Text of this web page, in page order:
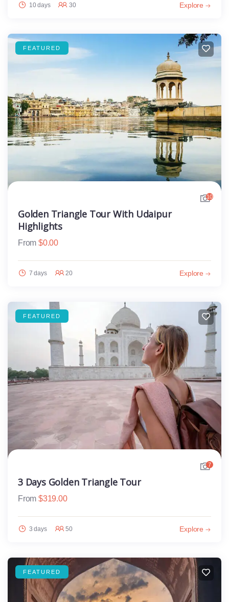
10 days 30 Explore
FEATURED
10
Golden Triangle Tour With Udaipur
Highlights
From $0.00
7 days 20 Explore
FEATURED
7
3 Days Golden Triangle Tour
From $319.00
3 days 50 Explore
FEATURED